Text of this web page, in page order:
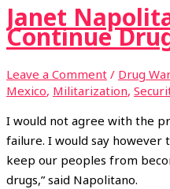
Janet
Continue
Leave a Comment / Drug War
Mexico, Militarization,
I would not agree with the
failure. I would say
keep our peoples from
drugs,” said Napolitano.